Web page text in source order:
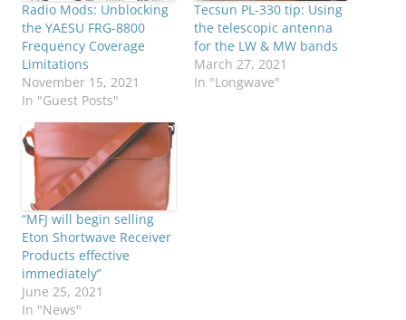
Radio Mods: Unblocking
the YAESU FRG-8800
Frequency Coverage
Limitations
November 15, 2021
In "Guest Posts"
Tecsun PL-330 tip: Using
the telescopic antenna
for the LW & MW bands
March 27, 2021
In "Longwave"
“MFJ will begin selling
Eton Shortwave Receiver
Products effective
immediately”
June 25, 2021
In "News"